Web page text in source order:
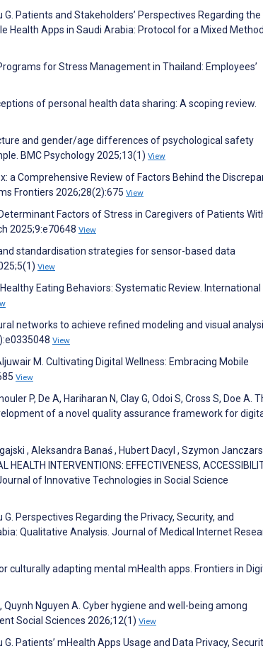
Patients and Stakeholders’ Perspectives Regarding the
Health Apps in Saudi Arabia: Protocol for a Mixed Method
for Stress Management in Thailand: Employees’
of personal health data sharing: A scoping review.
and gender/age differences of psychological safety
BMC Psychology 2025;13(1) View
a Comprehensive Review of Factors Behind the
Frontiers 2026;28(2):675 View
Factors of Stress in Caregivers of Patients
2025;9:e70648 View
and standardisation strategies for sensor-based data
View
Eating Behaviors: Systematic Review. International
networks to achieve refined modeling and visual
View
M. Cultivating Digital Wellness: Embracing Mobile
View
P, De A, Hariharan N, Clay G, Odoi S, Cross S, Doe A.
of a novel quality assurance framework for
, Aleksandra Banaś , Hubert Dacyl , Szymon
INTERVENTIONS: EFFECTIVENESS,
of Innovative Technologies in Social Science
Perspectives Regarding the Privacy, Security, and
Qualitative Analysis. Journal of Medical Internet
culturally adapting mental mHealth apps. Frontiers in
Quynh Nguyen A. Cyber hygiene and well-being among
Social Sciences 2026;12(1) View
Patients’ mHealth Apps Usage and Data Privacy,